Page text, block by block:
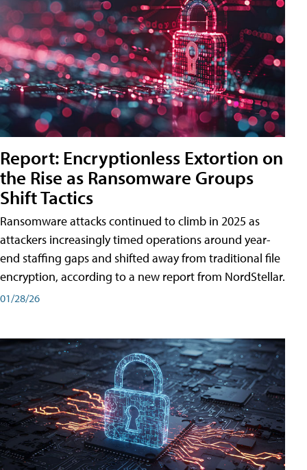
Report: Encryptionless Extortion on
the Rise as Ransomware Groups
Shift Tactics
Ransomware attacks continued to climb in 2025 as
attackers increasingly timed operations around year-
end staffing gaps and shifted away from traditional file
encryption, according to a new report from NordStellar.
01/28/26